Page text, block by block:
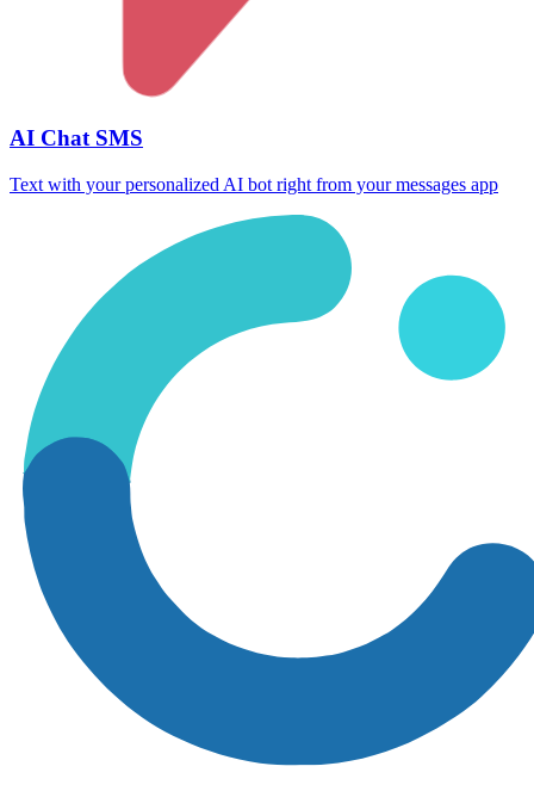
AI Chat SMS
Text with your personalized AI bot right from your messages app